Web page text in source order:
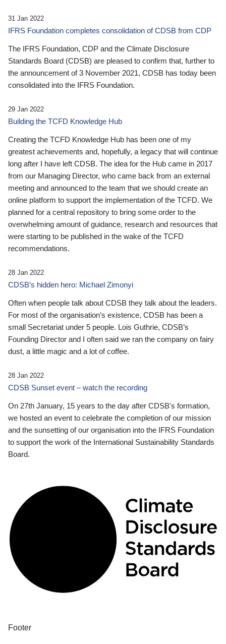
31 Jan 2022
IFRS Foundation completes consolidation of CDSB from CDP
The IFRS Foundation, CDP and the Climate Disclosure
Standards Board (CDSB) are pleased to confirm that, further to
the announcement of 3 November 2021, CDSB has today been
consolidated into the IFRS Foundation.
29 Jan 2022
Building the TCFD Knowledge Hub
Creating the TCFD Knowledge Hub has been one of my
greatest achievements and, hopefully, a legacy that will continue
long after I have left CDSB. The idea for the Hub came in 2017
from our Managing Director, who came back from an external
meeting and announced to the team that we should create an
online platform to support the implementation of the TCFD. We
planned for a central repository to bring some order to the
overwhelming amount of guidance, research and resources that
were starting to be published in the wake of the TCFD
recommendations.
28 Jan 2022
CDSB’s hidden hero: Michael Zimonyi
Often when people talk about CDSB they talk about the leaders.
For most of the organisation’s existence, CDSB has been a
small Secretariat under 5 people. Lois Guthrie, CDSB’s
Founding Director and I often said we ran the company on fairy
dust, a little magic and a lot of coffee.
28 Jan 2022
CDSB Sunset event – watch the recording
On 27th January, 15 years to the day after CDSB's formation,
we hosted an event to celebrate the completion of our mission
and the sunsetting of our organisation into the IFRS Foundation
to support the work of the International Sustainability Standards
Board.
Footer